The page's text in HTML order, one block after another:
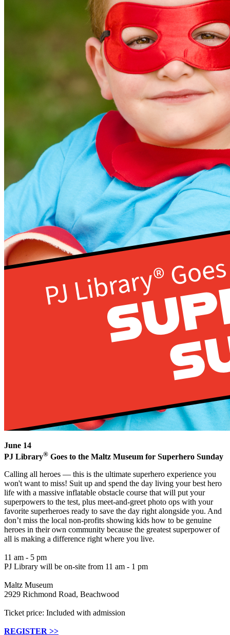
June 14
PJ Library® Goes to the Maltz Museum for Superhero Sunday
Calling all heroes — this is the ultimate superhero experience you
won't want to miss! Suit up and spend the day living your best hero
life with a massive inflatable obstacle course that will put your
superpowers to the test, plus meet-and-greet photo ops with your
favorite superheroes ready to save the day right alongside you. And
don’t miss the local non-profits showing kids how to be genuine
heroes in their own community because the greatest superpower of
all is making a difference right where you live.
11 am - 5 pm
PJ Library will be on-site from 11 am - 1 pm
Maltz Museum
2929 Richmond Road, Beachwood
Ticket price: Included with admission
REGISTER >>